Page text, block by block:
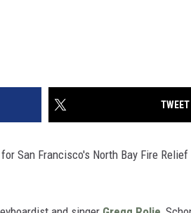
TWEET
San Francisco's North Bay Fire